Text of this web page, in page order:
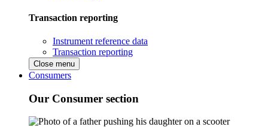
Transaction reporting
Instrument reference data
Transaction reporting
Close menu
Consumers
Our Consumer section